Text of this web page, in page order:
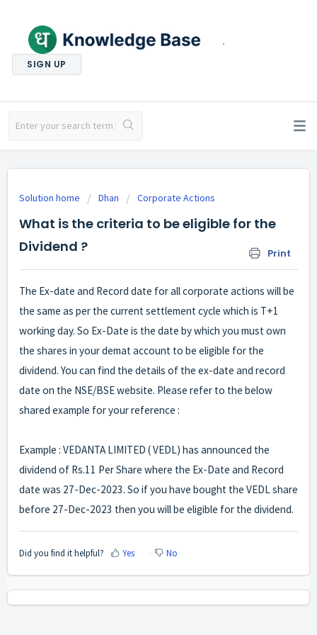
.
SIGN UP
Solution home Dhan Corporate Actions
What is the criteria to be eligible for the
Dividend ?
Print
The Ex-date and Record date for all corporate actions will be
the same as per the current settlement cycle which is T+1
working day. So Ex-Date is the date by which you must own
the shares in your demat account to be eligible for the
dividend. You can find the details of the ex-date and record
date on the NSE/BSEwebsite. Please refer to the below
shared example for your reference :
Example : VEDANTA LIMITED ( VEDL) has announced the
dividend of Rs.11 Per Share where the Ex-Date and Record
date was 27-Dec-2023. So if you have bought the VEDL share
before 27-Dec-2023 then you will be eligible for the dividend.
Did you find it helpful? Yes No